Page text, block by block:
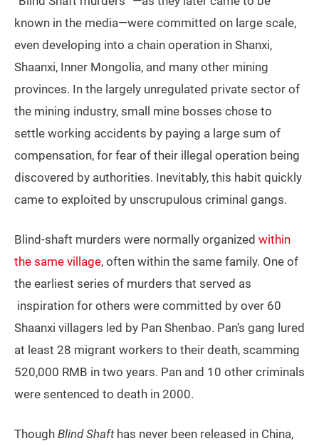
known in the media—were committed on large scale,
even developing into a chain operation in Shanxi,
Shaanxi, Inner Mongolia, and many other mining
provinces. In the largely unregulated private sector of
the mining industry, small mine bosses chose to
settle working accidents by paying a large sum of
compensation, for fear of their illegal operation being
discovered by authorities. Inevitably, this habit quickly
came to exploited by unscrupulous criminal gangs.
Blind-shaft murders were normally organized within
the same village, often within the same family. One of
the earliest series of murders that served as
inspiration for others were committed by over 60
Shaanxi villagers led by Pan Shenbao. Pan’s gang lured
at least 28 migrant workers to their death, scamming
520,000 RMB in two years. Pan and 10 other criminals
were sentenced to death in 2000.
Though Blind Shafthas never been released in China,